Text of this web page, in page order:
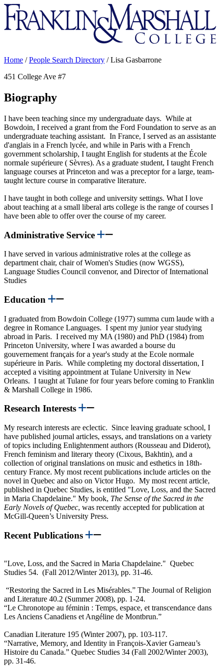
Franklin
&
Marshall
Home /People Search Directory /Lisa Gasbarrone
451 College Ave #7
Biography
I have been teaching since my undergraduate days. While at
Bowdoin, I received a grant from the Ford Foundation to serve as an
undergraduate teaching assistant. In France, I served as an assistante
d'anglais in a French lycée, and while in Paris with a French
government scholarship, I taught English for students at the École
normale supérieure ( Sèvres). As a graduate student, I taught French
language courses at Princeton and was a preceptor for a large, team-
taught lecture course in comparative literature.
I have taught in both college and university settings. What I love
about teaching at a small liberal arts college is the range of courses I
have been able to offer over the course of my career.
Administrative Service
I have served in various administrative roles at the college as
department chair, chair of Women's Studies (now WGSS),
Language Studies Council convenor, and Director of International
Studies
Education
I graduated from Bowdoin College (1977) summa cum laude with a
degree in Romance Languages. I spent my junior year studying
abroad in Paris. I received my MA (1980) and PhD (1984) from
Princeton University, where I was awarded a bourse du
gouvernement français for a year's study at the Ecole normale
supérieure in Paris. While completing my doctoral dissertation, I
accepted a visiting appointment at Tulane University in New
Orleans. I taught at Tulane for four years before coming to Franklin
& Marshall College in 1986.
Research Interests
My research interests are eclectic. Since leaving graduate school, I
have published journal articles, essays, and translations on a variety
of topics including Enlightenment authors (Rousseau and Diderot),
French feminism and literary theory (Cixous, Bakhtin), and a
collection of original translations on music and esthetics in 18th-
century France. My most recent publications include articles on the
novel in Quebec and also on Victor Hugo. My most recent article,
published in Quebec Studies, is entitled "Love, Loss, and the Sacred
in Maria Chapdelaine." My book, The Sense of the Sacred in the
Early Novels of Quebec, was recently accepted for publication at
McGill-Queen’s University Press.
Recent Publications
"Love, Loss, and the Sacred in Maria Chapdelaine." Quebec
Studies 54. (Fall 2012/Winter 2013), pp. 31-46.
“Restoring the Sacred in Les Misérables.” The Journal of Religion
and Literature 40.2 (Summer 2008), pp. 1-24.
“Le Chronotope au féminin : Temps, espace, et transcendance dans
Les Anciens Canadiens et Angéline de Montbrun.”
Canadian Literature 195 (Winter 2007), pp. 103-117.
“Narrative, Memory, and Identity in François-Xavier Garneau’s
Histoire du Canada.” Quebec Studies 34 (Fall 2002/Winter 2003),
pp. 31-46.